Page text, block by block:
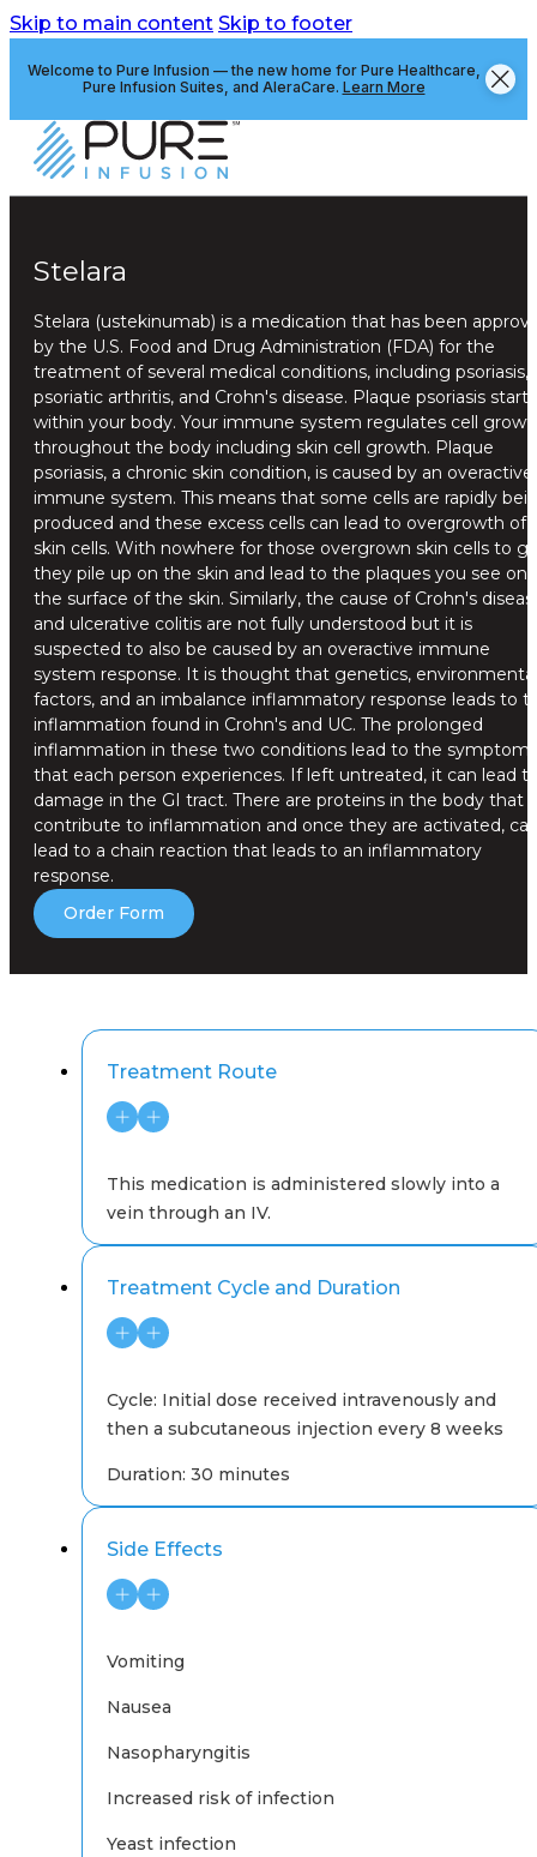
Skip to main content Skip to footer
Welcome to Pure Infusion — the new home for Pure Healthcare,
Pure Infusion Suites, and AleraCare. Learn More
Stelara
Stelara (ustekinumab) is a medication that has been
by the U.S. Food and Drug Administration (FDA) for the
treatment of several medical conditions, including psoriasis,
psoriatic arthritis, and Crohn's disease. Plaque psoriasis starts
within your body. Your immune system regulates cell
throughout the body including skin cell growth. Plaque
psoriasis, a chronic skin condition, is caused by an overactive
immune system. This means that some cells are rapidly
produced and these excess cells can lead to overgrowth of
skin cells. With nowhere for those overgrown skin cells to
they pile up on the skin and lead to the plaques you see on
the surface of the skin. Similarly, the cause of Crohn's
and ulcerative colitis are not fully understood but it is
suspected to also be caused by an overactive immune
system response. It is thought that genetics, environmental
factors, and an imbalance inflammatory response leads to
inflammation found in Crohn's and UC. The prolonged
inflammation in these two conditions lead to the symptoms
that each person experiences. If left untreated, it can lead
damage in the GI tract. There are proteins in the body that
contribute to inflammation and once they are activated,
lead to a chain reaction that leads to an inflammatory
response.
Order Form
Treatment Route
This medication is administered slowly into a
vein through an IV.
Treatment Cycle and Duration
Cycle: Initial dose received intravenously and
then a subcutaneous injection every 8 weeks
Duration: 30 minutes
Side Effects
Vomiting
Nausea
Nasopharyngitis
Increased risk of infection
Yeast infection